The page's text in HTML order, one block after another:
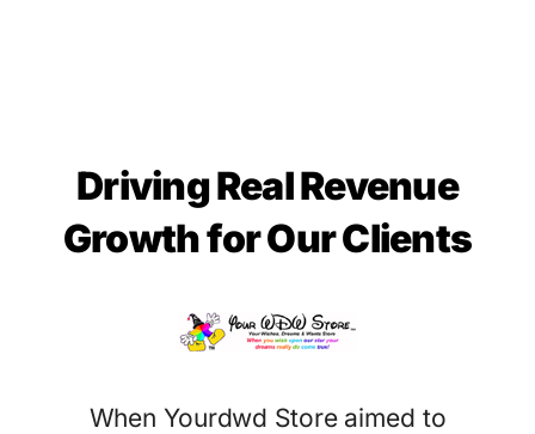
Driving Real Revenue
Growth for Our Clients
When Yourdwd Store aimed to